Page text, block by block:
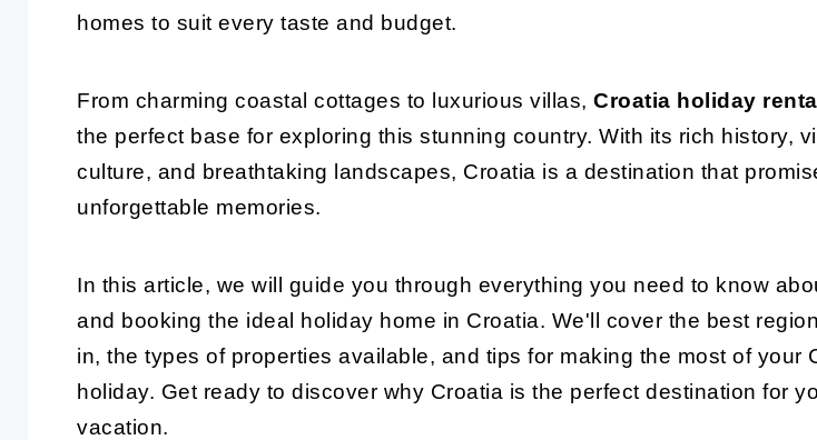
homes to suit every taste and budget.
From charming coastal cottages to luxurious villas, Croatia holiday
the perfect base for exploring this stunning country. With its rich history,
culture, and breathtaking landscapes, Croatia is a destination that
unforgettable memories.
In this article, we will guide you through everything you need to know
and booking the ideal holiday home in Croatia. We'll cover the best
in, the types of properties available, and tips for making the most of your
holiday. Get ready to discover why Croatia is the perfect destination for
vacation.